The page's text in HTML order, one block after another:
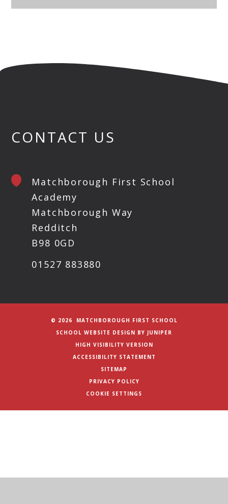
CONTACT US
Matchborough First School
Academy
Matchborough Way
Redditch
B98 0GD
01527 883880
© 2026 MATCHBOROUGH FIRST SCHOOL
SCHOOL WEBSITE DESIGN BY JUNIPER
HIGH VISIBILITY VERSION
ACCESSIBILITY STATEMENT
SITEMAP
PRIVACY POLICY
COOKIE SETTINGS